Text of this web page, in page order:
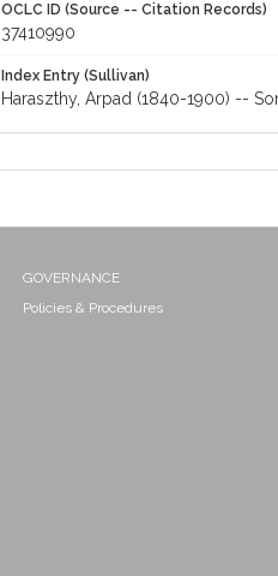
OCLC ID (Source -- Citation Records)
37410990
Index Entry (Sullivan)
Haraszthy, Arpad (1840-1900) --
GOVERNANCE
Policies & Procedures